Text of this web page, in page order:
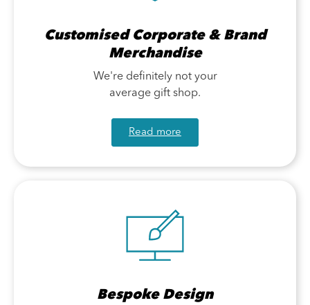
Customised Corporate & Brand
Merchandise
We're definitely not your
average gift shop.
Read more
Bespoke Design